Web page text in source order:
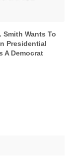
Smith Wants To
Presidential
A Democrat